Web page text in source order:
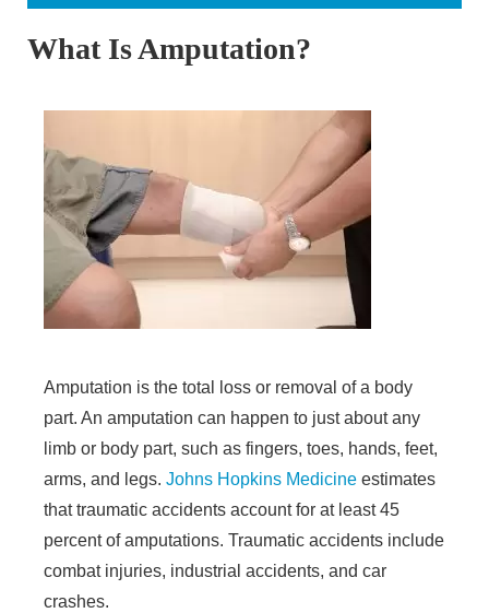
What Is Amputation?
Amputation is the total loss or removal of a body
part. An amputation can happen to just about any
limb or body part, such as fingers, toes, hands, feet,
arms, and legs. Johns Hopkins Medicine estimates
that traumatic accidents account for at least 45
percent of amputations. Traumatic accidents include
combat injuries, industrial accidents, and car
crashes.